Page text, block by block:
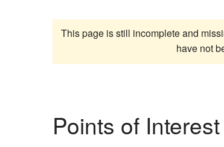
This page is still incomplete and
have not
Points of Interest